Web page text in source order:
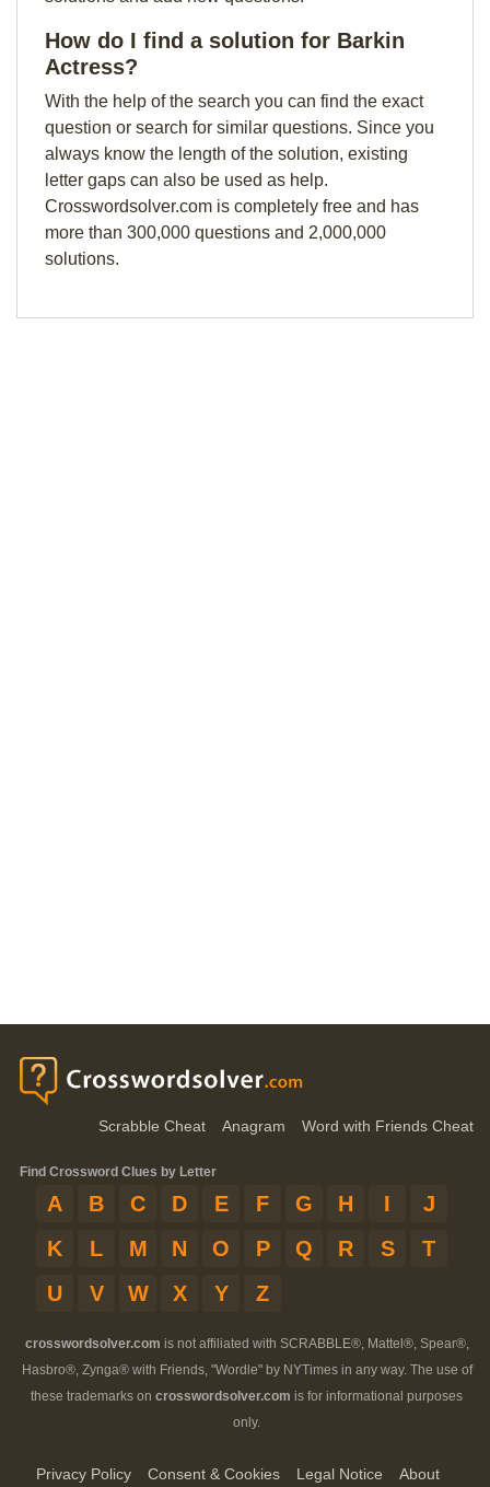
How do I find a solution for Barkin
Actress?
With the help of the search you can find the exact
question or search for similar questions. Since you
always know the length of the solution, existing
letter gaps can also be used as help.
Crosswordsolver.com is completely free and has
more than 300,000 questions and 2,000,000
solutions.
Scrabble Cheat Anagram Word with Friends Cheat
Find Crossword Clues by Letter
A B C D E F G H I
J
K
L M N O P Q R S
T
U
V W X Y Z
crosswordsolver.com is not affiliated with SCRABBLE®, Mattel®, Spear®,
Hasbro®, Zynga® with Friends, "Wordle" by NYTimes in any way. The use of
these trademarks on crosswordsolver.com is for informational purposes
only.
Privacy Policy Consent & Cookies Legal Notice
About